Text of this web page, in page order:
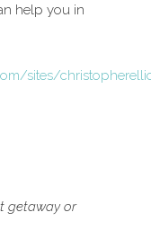
help you in
sites/
getaway or